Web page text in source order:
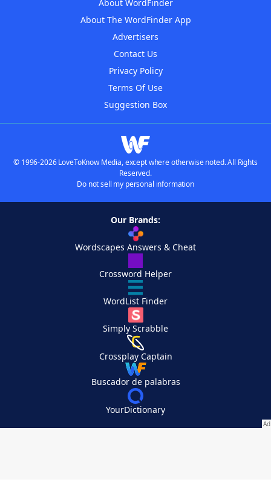
About WordFinder
About The WordFinder App
Advertisers
Contact Us
Privacy Policy
Terms Of Use
Suggestion Box
© 1996-2026 LoveToKnow Media, except where otherwise noted. All Rights
Reserved.
Do not sell my personal information
Our Brands:
Wordscapes Answers & Cheat
Crossword Helper
WordList Finder
Simply Scrabble
Crossplay Captain
Buscador de palabras
YourDictionary